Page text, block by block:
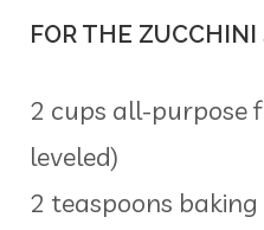
FOR THE ZUCCHINI
2 cups all-purpose
leveled)
2 teaspoons baking